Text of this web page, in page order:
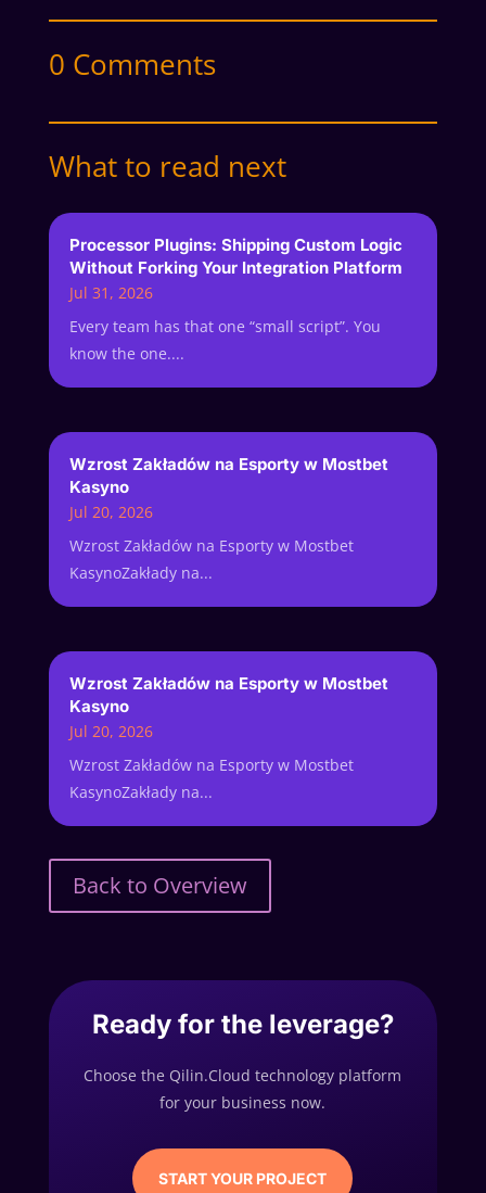
0 Comments
What to read next
Processor Plugins: Shipping Custom Logic
Without Forking Your Integration Platform
Jul 31, 2026
Every team has that one “small script”. You
know the one....
Wzrost Zakładów na Esporty w Mostbet
Kasyno
Jul 20, 2026
Wzrost Zakładów na Esporty w Mostbet
KasynoZakłady na...
Wzrost Zakładów na Esporty w Mostbet
Kasyno
Jul 20, 2026
Wzrost Zakładów na Esporty w Mostbet
KasynoZakłady na...
Back to Overview
Ready for the leverage?
Choose the Qilin.Cloud technology platform
for your business now.
START YOUR PROJECT